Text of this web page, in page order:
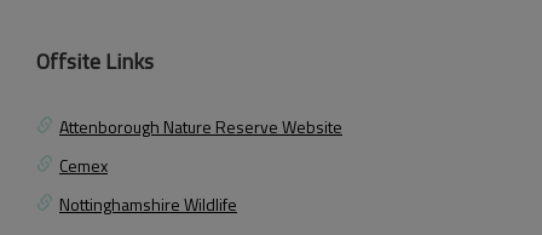
Offsite Links
Attenborough Nature Reserve Website
Cemex
Nottinghamshire Wildlife